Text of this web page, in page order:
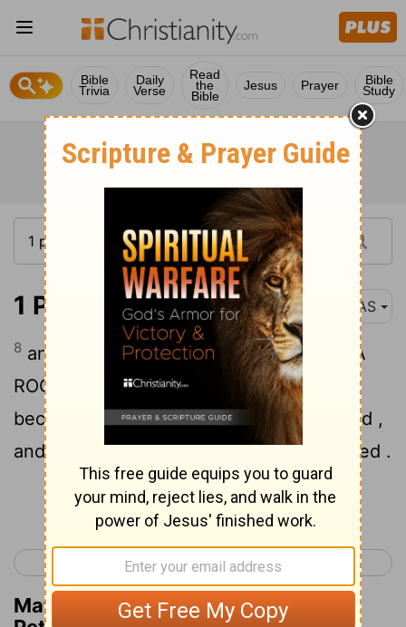
Bible
Trivia
Daily
Verse
Read
the
Bible
Jesus Prayer Bible
Study
1 Peter 2:8 NAS
8 and, " A STONE OF STUMBLING AND A
ROCK OF OFFENSE "; for they stumble
because they are disobedient to the word ,
and to this doom they were also appointed .
Continue Reading...
< 1 Peter 1 1 Peter 3 >
Matthew Henry's Commentary on 1